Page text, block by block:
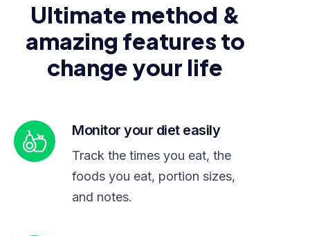
Ultimate method &
amazing features to
change your life
Monitor your diet easily
Track the times you eat, the
foods you eat, portion sizes,
and notes.